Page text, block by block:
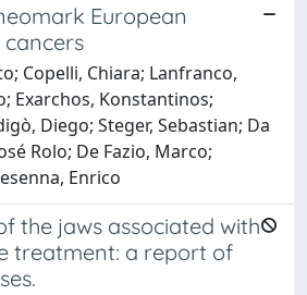
European
Copelli, Chiara; Lanfranco,
Exarchos, Konstantinos;
Diego; Steger, Sebastian; Da
Rolo; De Fazio, Marco;
Enrico
the jaws associated with
treatment: a report of